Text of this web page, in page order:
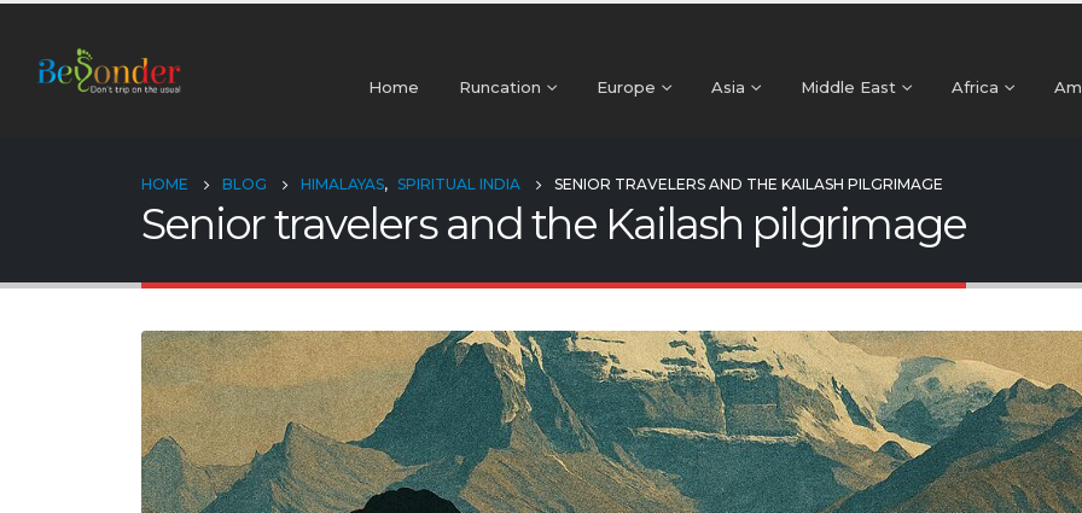
Home Runcation Europe Asia Middle East Africa
HOME BLOG HIMALAYAS, SPIRITUAL INDIA SENIOR TRAVELERS AND THE KAILASH PILGRIMAGE
Senior travelers and the Kailash pilgrimage